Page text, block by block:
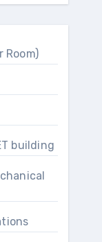
Room)
of SIET building